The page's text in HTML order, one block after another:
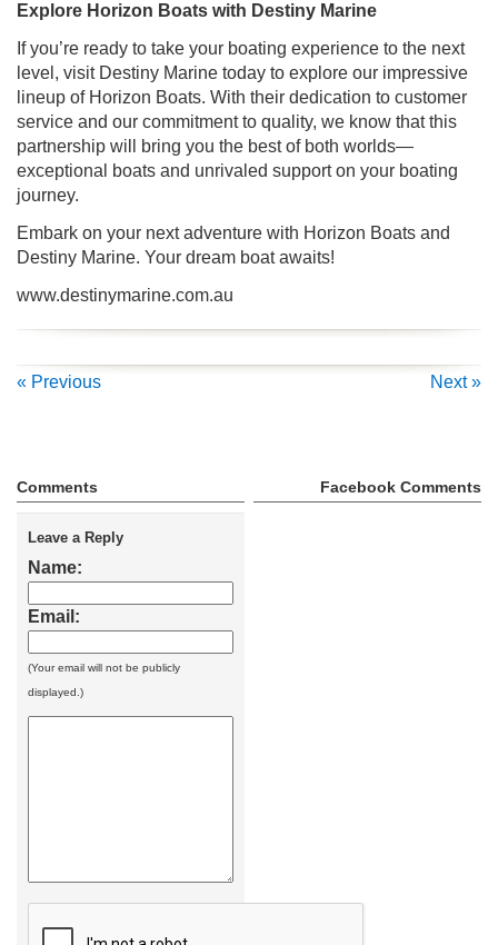
Explore Horizon Boats with Destiny Marine
If you’re ready to take your boating experience to the next
level, visit Destiny Marine today to explore our impressive
lineup of Horizon Boats. With their dedication to customer
service and our commitment to quality, we know that this
partnership will bring you the best of both worlds—
exceptional boats and unrivaled support on your boating
journey.
Embark on your next adventure with Horizon Boats and
Destiny Marine. Your dream boat awaits!
www.destinymarine.com.au
« Previous Next »
Comments
Leave a Reply
Name:
Email:
(Your email will not be publicly
displayed.)
Facebook Comments